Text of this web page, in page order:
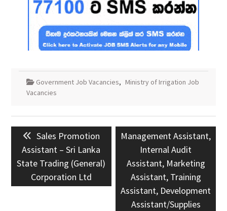
Government Job Vacancies, Ministry of Irrigation Job
Vacancies
navigation
Previous
post:
Sales Promotion
Assistant – Sri Lanka
State Trading (General)
Corporation Ltd
Next
Management Assistant,
Internal Audit
Assistant, Marketing
Assistant, Training
Assistant, Development
Assistant/Supplies